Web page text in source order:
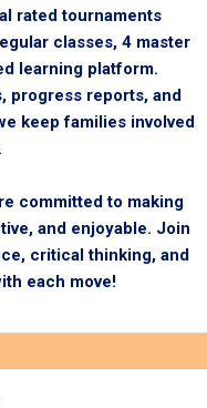
rated tournaments
classes, 4 master
learning platform.
progress reports, and
keep families involved
committed to making
and enjoyable. Join
critical thinking, and
each move!